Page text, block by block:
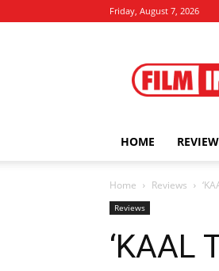
Friday, August 7, 2026
HOME
Home Reviews
Reviews
‘KAAL